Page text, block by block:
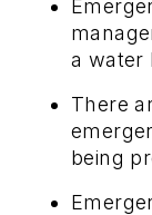
a water
There
being